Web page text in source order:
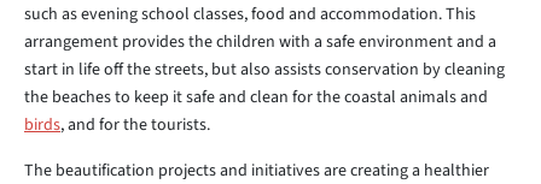
such as evening school classes, food and accommodation. This
arrangement provides the children with a safe environment and a
start in life off the streets, but also assists conservation by cleaning
the beaches to keep it safe and clean for the coastal animals and
birds, and for the tourists.
The beautification projects and initiatives are creating a healthier